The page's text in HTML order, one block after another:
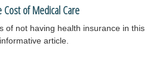
Cost of Medical Care
of not having health insurance in this
informative article.